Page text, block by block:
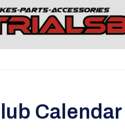
Calendar